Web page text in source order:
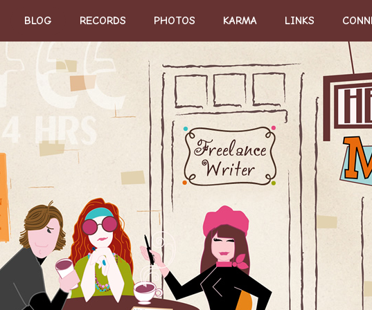
BLOG RECORDS PHOTOS KARMA LINKS